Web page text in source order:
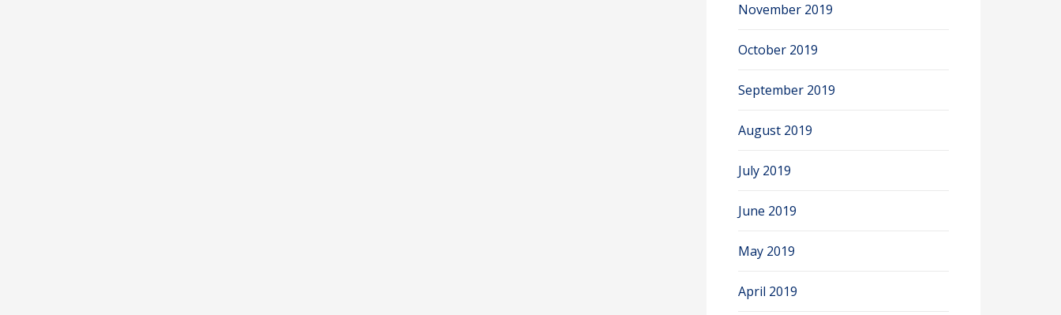
November 2019
October 2019
September 2019
August 2019
July 2019
June 2019
May 2019
April 2019